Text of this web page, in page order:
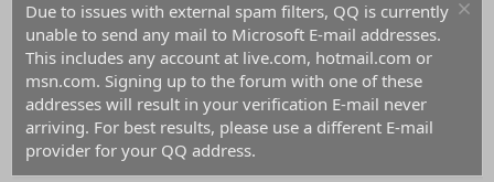
Due to issues with external spam filters, QQ is currently
unable to send any mail to Microsoft E-mail addresses.
This includes any account at live.com, hotmail.com or
msn.com. Signing up to the forum with one of these
addresses will result in your verification E-mail never
arriving. For best results, please use a different E-mail
provider for your QQ address.